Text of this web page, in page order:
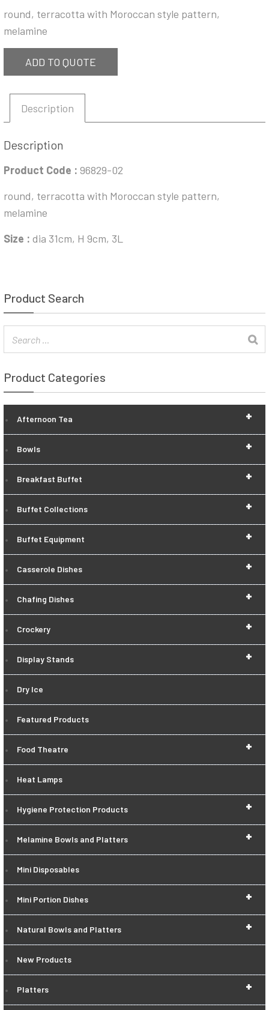
round, terracotta with Moroccan style pattern,
melamine
ADD TO QUOTE
Description
Description
Product Code : 96829-02
round, terracotta with Moroccan style pattern,
melamine
Size : dia 31cm, H 9cm, 3L
Product Search
Product Categories
+
Afternoon Tea
+
Bowls
+
Breakfast Buffet
+
Buffet Collections
+
Buffet Equipment
+
Casserole Dishes
+
Chafing Dishes
+
Crockery
+
Display Stands
Dry Ice
Featured Products
+
Food Theatre
Heat Lamps
+
Hygiene Protection Products
+
Melamine Bowls and Platters
Mini Disposables
+
Mini Portion Dishes
+
Natural Bowls and Platters
New Products
+
Platters